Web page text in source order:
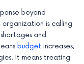
beyond
is calling
and
budget increases,
It means treating